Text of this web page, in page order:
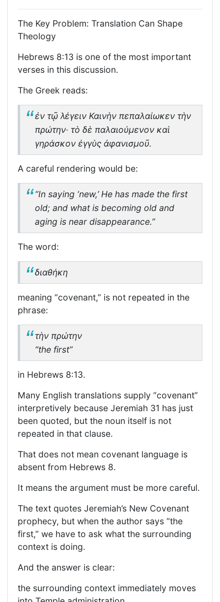
The Key Problem: Translation Can Shape
Theology
Hebrews 8:13 is one of the most important
verses in this discussion.
The Greek reads:
ἐν τῷ λέγειν Καινὴν πεπαλαίωκεν τὴν
πρώτην· τὸ δὲ παλαιούμενον καὶ
γηράσκον ἐγγὺς ἀφανισμοῦ.
A careful rendering would be:
“In saying ‘new,’ He has made the first
old; and what is becoming old and
aging is near disappearance.”
The word:
διαθήκη
meaning “covenant,” is not repeated in the
phrase:
τὴν πρώτην
“the first”
in Hebrews 8:13.
Many English translations supply “covenant”
interpretively because Jeremiah 31 has just
been quoted, but the noun itself is not
repeated in that clause.
That does not mean covenant language is
absent from Hebrews 8.
It means the argument must be more careful.
The text quotes Jeremiah’s New Covenant
prophecy, but when the author says “the
first,” we have to ask what the surrounding
context is doing.
And the answer is clear:
the surrounding context immediately moves